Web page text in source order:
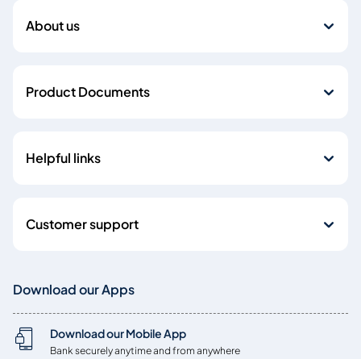
About us
Product Documents
Helpful links
Customer support
Download our Apps
Download our Mobile App
Bank securely anytime and from anywhere